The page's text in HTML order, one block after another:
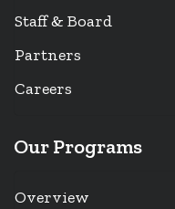
Staff & Board
Partners
Careers
Our Programs
Overview